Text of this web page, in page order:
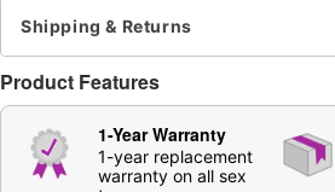
Shipping & Returns
Product Features
1-Year Warranty
1-year replacement
warranty on all sex